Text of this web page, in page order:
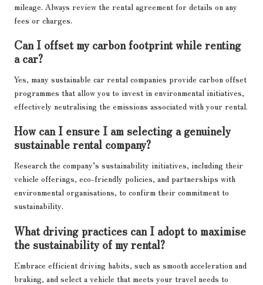
mileage. Always review the rental agreement for details on any
fees or charges.
Can I offset my carbon footprint while renting
a car?
Yes, many sustainable car rental companies provide carbon offset
programmes that allow you to invest in environmental initiatives,
effectively neutralising the emissions associated with your rental.
How can I ensure I am selecting a genuinely
sustainable rental company?
Research the company’s sustainability initiatives, including their
vehicle offerings, eco-friendly policies, and partnerships with
environmental organisations, to confirm their commitment to
sustainability.
What driving practices can I adopt to maximise
the sustainability of my rental?
Embrace efficient driving habits, such as smooth acceleration and
braking, and select a vehicle that meets your travel needs to